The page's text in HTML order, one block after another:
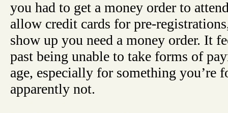
you had to get a money order to
allow credit cards for pre-
show up you need a money order. It
past being unable to take forms of
age, especially for something you’re
apparently not.